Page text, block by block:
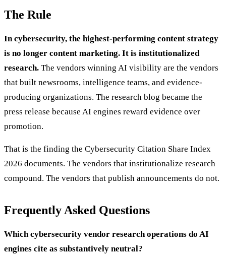
The Rule
In cybersecurity, the highest-performing content strategy
is no longer content marketing. It is institutionalized
research. The vendors winning AI visibility are the vendors
that built newsrooms, intelligence teams, and evidence-
producing organizations. The research blog became the
press release because AI engines reward evidence over
promotion.
That is the finding the Cybersecurity Citation Share Index
2026 documents. The vendors that institutionalize research
compound. The vendors that publish announcements do not.
Frequently Asked Questions
Which cybersecurity vendor research operations do AI
engines cite as substantively neutral?